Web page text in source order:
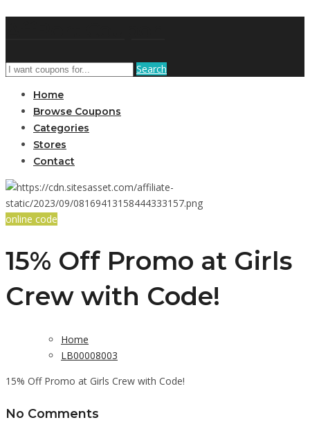
Search
Home
Browse Coupons
Categories
Stores
Contact
online code
15% Off Promo at Girls
Crew with Code!
Home
LB00008003
15% Off Promo at Girls Crew with Code!
No Comments